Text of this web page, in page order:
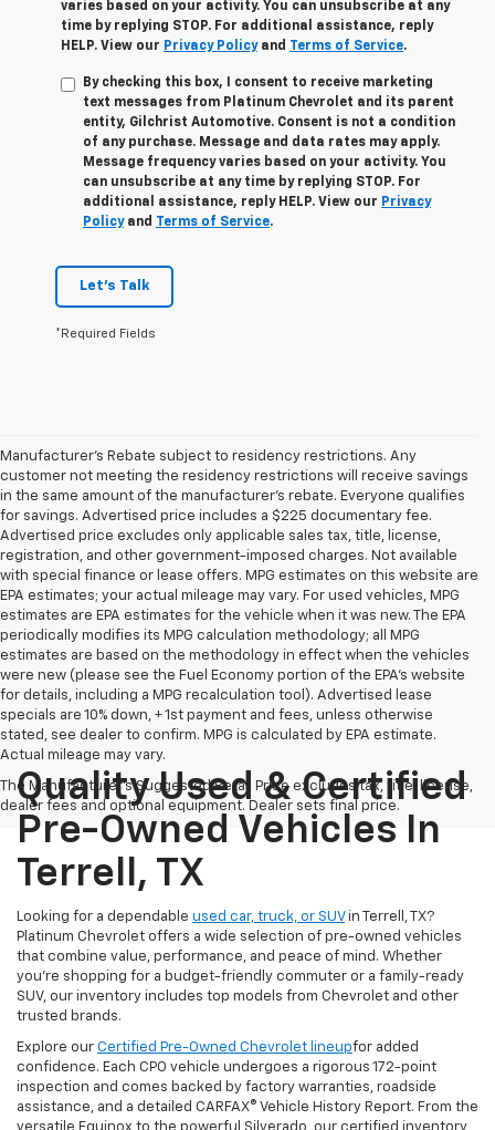
varies based on your activity. You can unsubscribe at any
time by replying STOP. For additional assistance, reply
HELP. View our Privacy Policyand Terms of Service.
By checking this box, I consent to receive marketing
text messages from Platinum Chevrolet and its parent
entity, Gilchrist Automotive. Consent is not a condition
of any purchase. Message and data rates may apply.
Message frequency varies based on your activity. You
can unsubscribe at any time by replying STOP. For
additional assistance, reply HELP. View our Privacy
Policyand Terms of Service.
Let's Talk
*Required Fields
Manufacturer's Rebate subject to residency restrictions. Any
customer not meeting the residency restrictions will receive savings
in the same amount of the manufacturer's rebate. Everyone qualifies
for savings. Advertised price includes a $225 documentary fee.
Advertised price excludes only applicable sales tax, title, license,
registration, and other government-imposed charges. Not available
with special finance or lease offers. MPG estimates on this website are
EPA estimates; your actual mileage may vary. For used vehicles, MPG
estimates are EPA estimates for the vehicle when it was new. The EPA
periodically modifies its MPG calculation methodology; all MPG
estimates are based on the methodology in effect when the vehicles
were new (please see the Fuel Economy portion of the EPA's website
for details, including a MPG recalculation tool). Advertised lease
specials are 10% down, + 1st payment and fees, unless otherwise
stated, see dealer to confirm. MPG is calculated by EPA estimate.
Actual mileage may vary.
The Manufacturer's Suggested Retail Price excludes tax, title, license,
dealer fees and optional equipment. Dealer sets final price.
Quality Used & Certified
Pre-Owned Vehicles In
Terrell, TX
Looking for a dependable used car, truck, or SUVin Terrell, TX?
Platinum Chevrolet offers a wide selection of pre-owned vehicles
that combine value, performance, and peace of mind. Whether
you're shopping for a budget-friendly commuter or a family-ready
SUV, our inventory includes top models from Chevrolet and other
trusted brands.
Explore our Certified Pre-Owned Chevrolet lineupfor added
confidence. Each CPO vehicle undergoes a rigorous 172-point
inspection and comes backed by factory warranties, roadside
assistance, and a detailed CARFAX® Vehicle History Report. From the
versatile Equinox to the powerful Silverado, our certified inventory